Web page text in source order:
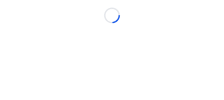
Loading...